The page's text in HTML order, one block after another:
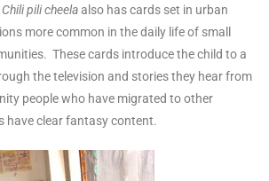
Chili pili cheelaalso has cards set in urban
more common in the daily life of small
These cards introduce the child to a
the television and stories they hear from
people who have migrated to other
have clear fantasy content.